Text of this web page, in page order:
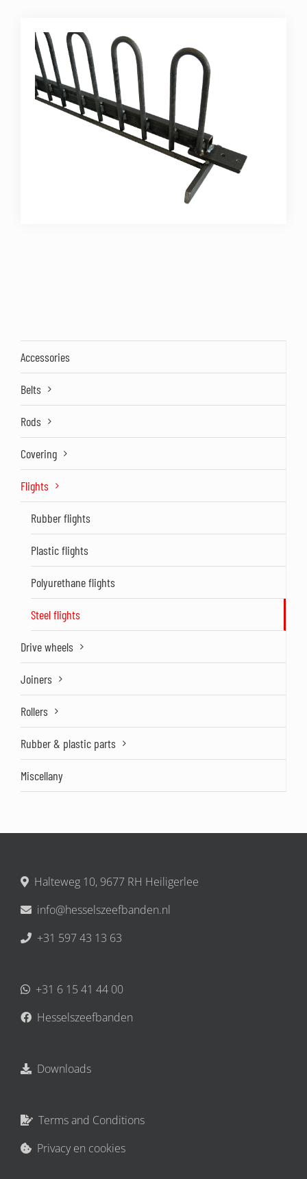
Accessories
Belts
Rods
Covering
Flights
Rubber flights
Plastic flights
Polyurethane flights
Steel flights
Drive wheels
Joiners
Rollers
Rubber & plastic parts
Miscellany
Halteweg 10, 9677 RH Heiligerlee
info@hesselszeefbanden.nl
+31 597 43 13 63
+31 6 15 41 44 00
Hesselszeefbanden
Downloads
Terms and Conditions
Privacy en cookies